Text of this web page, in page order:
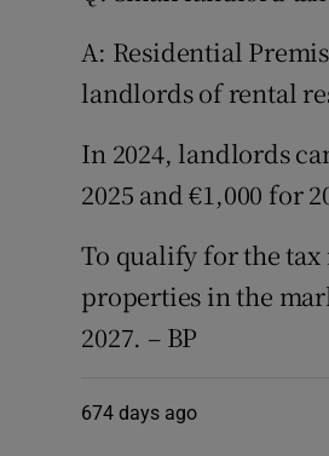
A: Residential
landlords of rental
In 2024, landlords
2025 and €1,000 for
To qualify for the
properties in the
2027. – BP
674 days ago